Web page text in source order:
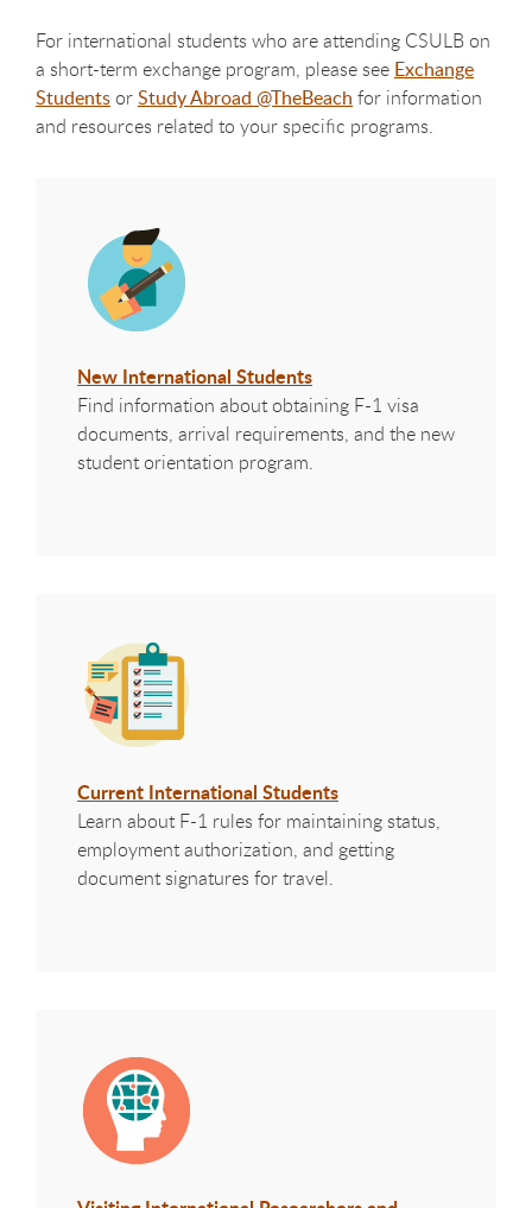
For international students who are attending CSULB on
a short-term exchange program, please see Exchange
Students orStudy Abroad @TheBeach for information
and resources related to your specific programs.
New International Students
Find information about obtaining F-1 visa
documents, arrival requirements, and the new
student orientation program.
Current International Students
Learn about F-1 rules for maintaining status,
employment authorization, and getting
document signatures for travel.